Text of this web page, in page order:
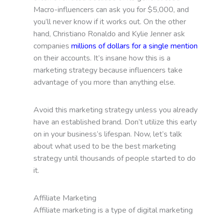
Macro-influencers can ask you for $5,000, and
you’ll never know if it works out. On the other
hand, Christiano Ronaldo and Kylie Jenner ask
companies millions of dollars for a single mention
on their accounts. It’s insane how this is a
marketing strategy because influencers take
advantage of you more than anything else.
Avoid this marketing strategy unless you already
have an established brand. Don’t utilize this early
on in your business’s lifespan. Now, let’s talk
about what used to be the best marketing
strategy until thousands of people started to do
it.
Affiliate Marketing
Affiliate marketing is a type of digital marketing